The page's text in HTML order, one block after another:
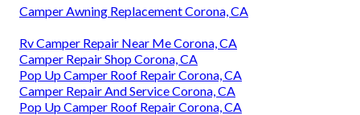
Camper Awning Replacement Corona, CA
Rv Camper Repair Near Me Corona, CA
Camper Repair Shop Corona, CA
Pop Up Camper Roof Repair Corona, CA
Camper Repair And Service Corona, CA
Pop Up Camper Roof Repair Corona, CA